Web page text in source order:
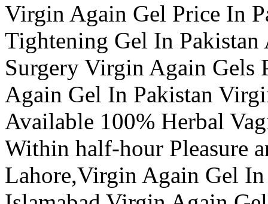
Virgin Again Gel Price In
Tightening Gel In
Surgery Virgin Again Gels
Again Gel In Pakistan
Available 100% Herbal
Within half-hour Pleasure
Lahore,Virgin Again Gel